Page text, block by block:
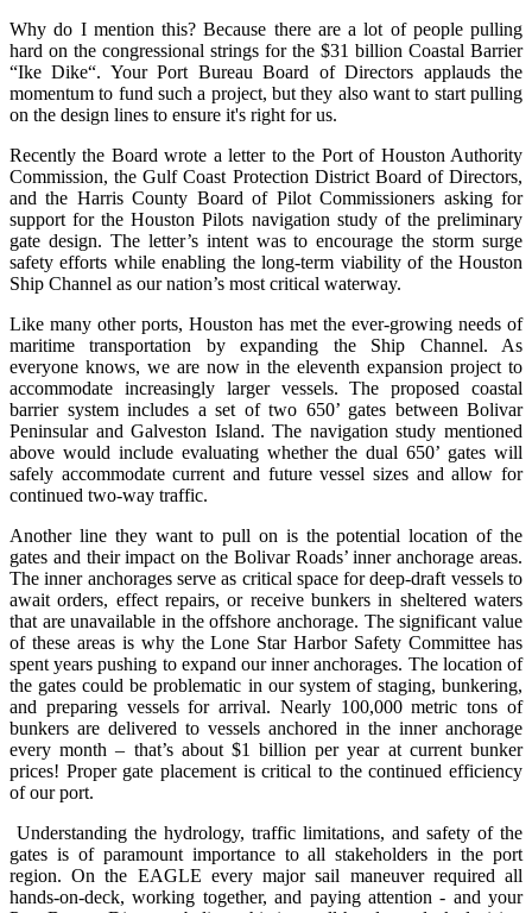
Why do I mention this? Because there are a lot of people pulling
hard on the congressional strings for the $31 billion Coastal Barrier
“Ike Dike“. Your Port Bureau Board of Directors applauds the
momentum to fund such a project, but they also want to start pulling
on the design lines to ensure it's right for us.
Recently the Board wrote a letter to the Port of Houston Authority
Commission, the Gulf Coast Protection District Board of Directors,
and the Harris County Board of Pilot Commissioners asking for
support for the Houston Pilots navigation study of the preliminary
gate design. The letter’s intent was to encourage the storm surge
safety efforts while enabling the long-term viability of the Houston
Ship Channel as our nation’s most critical waterway.
Like many other ports, Houston has met the ever-growing needs of
maritime transportation by expanding the Ship Channel. As
everyone knows, we are now in the eleventh expansion project to
accommodate increasingly larger vessels. The proposed coastal
barrier system includes a set of two 650’ gates between Bolivar
Peninsular and Galveston Island. The navigation study mentioned
above would include evaluating whether the dual 650’ gates will
safely accommodate current and future vessel sizes and allow for
continued two-way traffic.
Another line they want to pull on is the potential location of the
gates and their impact on the Bolivar Roads’ inner anchorage areas.
The inner anchorages serve as critical space for deep-draft vessels to
await orders, effect repairs, or receive bunkers in sheltered waters
that are unavailable in the offshore anchorage. The significant value
of these areas is why the Lone Star Harbor Safety Committee has
spent years pushing to expand our inner anchorages. The location of
the gates could be problematic in our system of staging, bunkering,
and preparing vessels for arrival. Nearly 100,000 metric tons of
bunkers are delivered to vessels anchored in the inner anchorage
every month – that’s about $1 billion per year at current bunker
prices! Proper gate placement is critical to the continued efficiency
of our port.
Understanding the hydrology, traffic limitations, and safety of the
gates is of paramount importance to all stakeholders in the port
region. On the EAGLE every major sail maneuver required all
hands-on-deck, working together, and paying attention - and your